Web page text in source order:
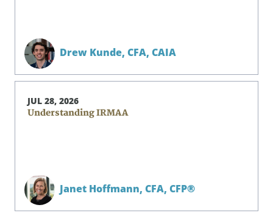
Drew Kunde, CFA, CAIA
JUL 28, 2026
Understanding IRMAA
Janet Hoffmann, CFA, CFP®